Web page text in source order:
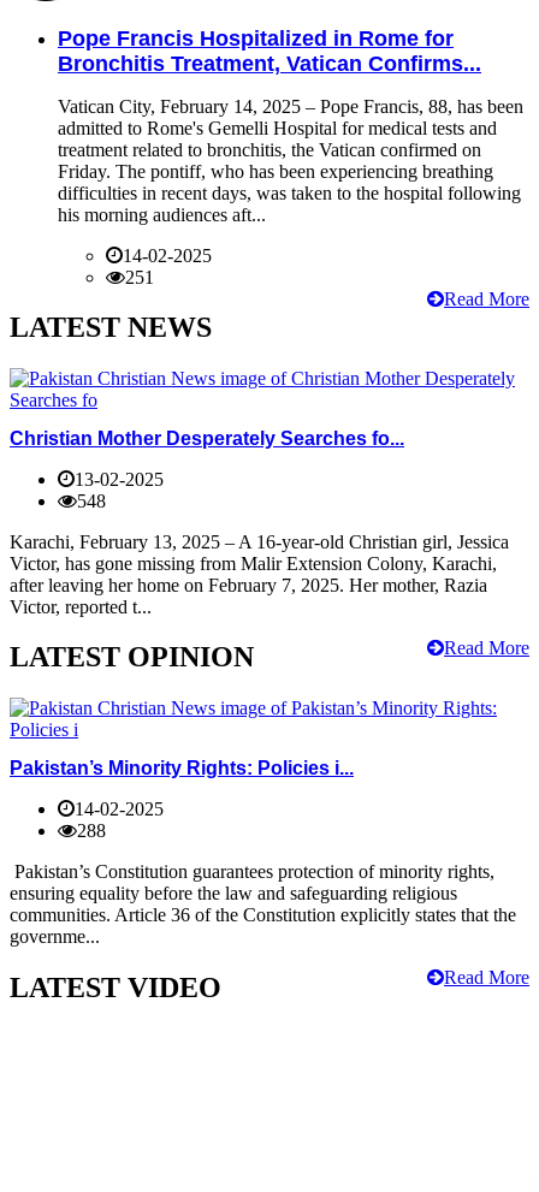
Pope Francis Hospitalized in Rome for
Bronchitis Treatment, Vatican Confirms...
Vatican City, February 14, 2025 – Pope Francis, 88, has been
admitted to Rome's Gemelli Hospital for medical tests and
treatment related to bronchitis, the Vatican confirmed on
Friday. The pontiff, who has been experiencing breathing
difficulties in recent days, was taken to the hospital following
his morning audiences aft...
14-02-2025
251
Read More
LATEST NEWS
Christian Mother Desperately Searches fo...
13-02-2025
548
Karachi, February 13, 2025 – A 16-year-old Christian girl, Jessica
Victor, has gone missing from Malir Extension Colony, Karachi,
after leaving her home on February 7, 2025. Her mother, Razia
Victor, reported t...
Read More
LATEST OPINION
Pakistan’s Minority Rights: Policies i...
14-02-2025
288
Pakistan’s Constitution guarantees protection of minority rights,
ensuring equality before the law and safeguarding religious
communities. Article 36 of the Constitution explicitly states that the
governme...
Read More
LATEST VIDEO